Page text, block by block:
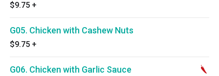
$9.75 +
G05. Chicken with Cashew Nuts
$9.75 +
G06. Chicken with Garlic Sauce